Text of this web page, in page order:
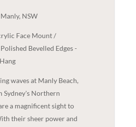
NSW
Face Mount /
Bevelled Edges -
waves at Manly Beach,
Sydney's Northern
a magnificent sight to
their sheer power and